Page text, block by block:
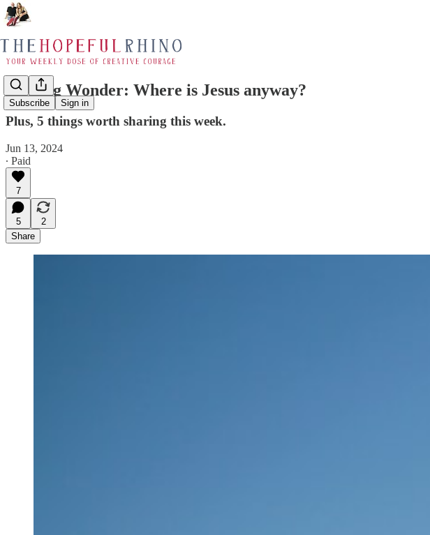
Subscribe Sign in
Inciting Wonder: Where is Jesus anyway?
Plus, 5 things worth sharing this week.
Jun 13, 2024
∙ Paid
7
5
2
Share